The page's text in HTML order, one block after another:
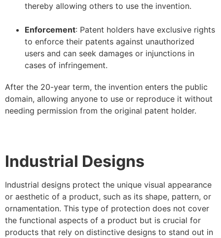
thereby allowing others to use the invention.
Enforcement: Patent holders have exclusive rights
to enforce their patents against unauthorized
users and can seek damages or injunctions in
cases of infringement.
After the 20-year term, the invention enters the public
domain, allowing anyone to use or reproduce it without
needing permission from the original patent holder.
Industrial Designs
Industrial designs protect the unique visual appearance
or aesthetic of a product, such as its shape, pattern, or
ornamentation. This type of protection does not cover
the functional aspects of a product but is crucial for
products that rely on distinctive designs to stand out in